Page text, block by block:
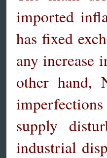
imported
has fixed
any increase
other hand,
supply
industrial